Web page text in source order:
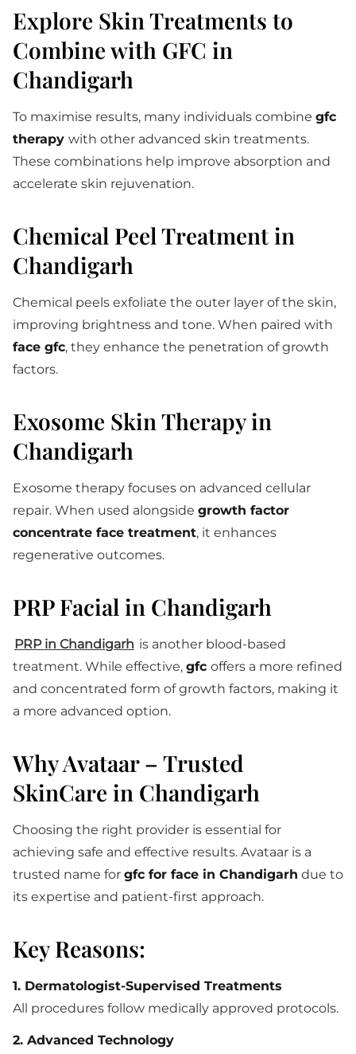
Explore Skin Treatments to
Combine with GFC in
Chandigarh
To maximise results, many individuals combine gfc
therapy with other advanced skin treatments.
These combinations help improve absorption and
accelerate skin rejuvenation.
Chemical Peel Treatment in
Chandigarh
Chemical peels exfoliate the outer layer of the skin,
improving brightness and tone. When paired with
face gfc, they enhance the penetration of growth
factors.
Exosome Skin Therapy in
Chandigarh
Exosome therapy focuses on advanced cellular
repair. When used alongside growth factor
concentrate face treatment, it enhances
regenerative outcomes.
PRP Facial in Chandigarh
PRP in Chandigarh is another blood-based
treatment. While effective, gfc offers a more refined
and concentrated form of growth factors, making it
a more advanced option.
Why Avataar – Trusted
SkinCare in Chandigarh
Choosing the right provider is essential for
achieving safe and effective results. Avataar is a
trusted name for gfc for face in Chandigarh due to
its expertise and patient-first approach.
Key Reasons:
1. Dermatologist-Supervised Treatments
All procedures follow medically approved protocols.
2. Advanced Technology